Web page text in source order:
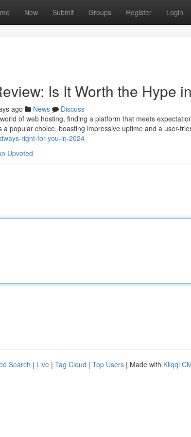
New Submit Groups Register Login
Is It Worth the Hype
ago News
Discuss
of web hosting, finding a platform that meets
a popular choice, boasting impressive uptime and a user-
right-for-you-in-2024
Upvoted
Search | Live | Tag Cloud | Top Users | Made with Kliqqi